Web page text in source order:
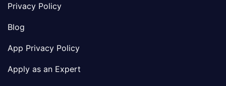
Privacy Policy
Blog
App Privacy Policy
Apply as an Expert